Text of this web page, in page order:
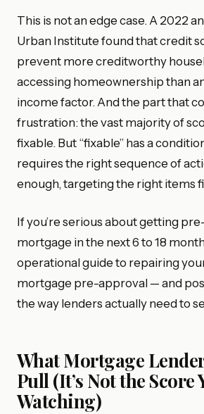
This is not an edge case. A 2022
Urban Institute found that credit
prevent more creditworthy
accessing homeownership than
income factor. And the part that
frustration: the vast majority of
fixable. But “fixable” has a
requires the right sequence of
enough, targeting the right items
If you’re serious about getting
mortgage in the next 6 to 18
operational guide to repairing
mortgage pre-approval — and
the way lenders actually need to
What Mortgage
Pull (It’s Not the Score
Watching)